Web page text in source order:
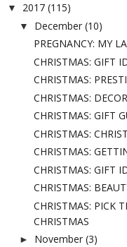
▼ 2017 (115)
▼ December (10)
PREGNANCY: MY
CHRISTMAS: GIFT
CHRISTMAS:
CHRISTMAS:
CHRISTMAS: GIFT
CHRISTMAS:
CHRISTMAS:
CHRISTMAS: GIFT
CHRISTMAS:
CHRISTMAS: PICK
CHRISTMAS
► November (3)